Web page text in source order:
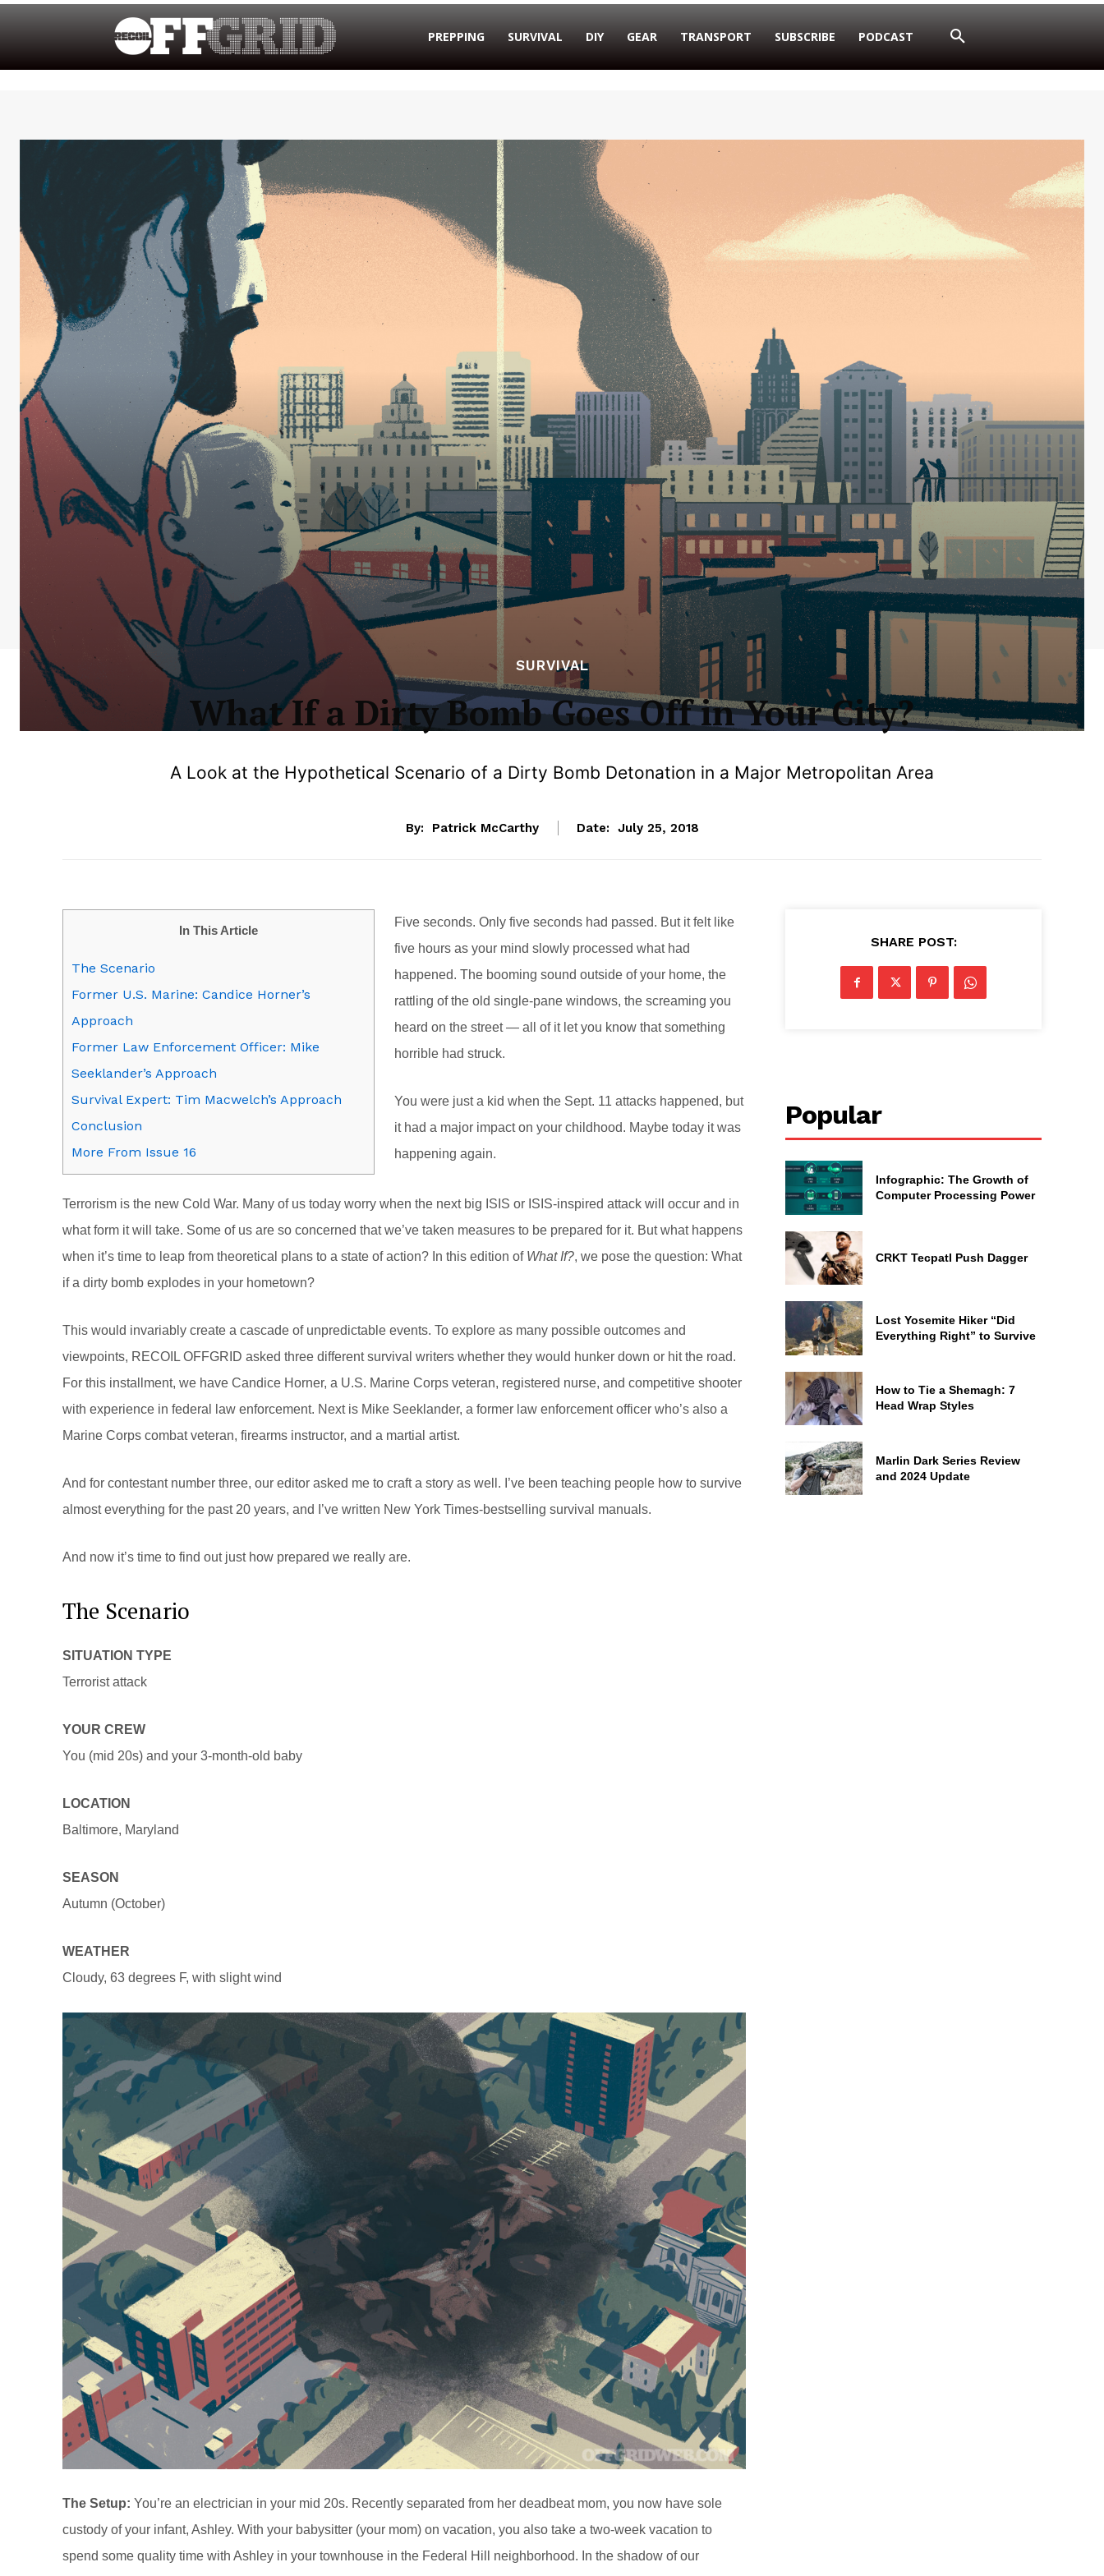
PREPPING SURVIVAL DIY GEAR TRANSPORT SUBSCRIBE PODCAST
SURVIVAL
What If a Dirty Bomb Goes Off in Your City?
A Look at the Hypothetical Scenario of a Dirty Bomb Detonation in a Major Metropolitan Area
By: Patrick McCarthy Date: July 25, 2018
In This Article
The Scenario
Former U.S. Marine: Candice Horner’s
Approach
Former Law Enforcement Officer: Mike
Seeklander’s Approach
Survival Expert: Tim Macwelch’s Approach
Conclusion
More From Issue 16
Five seconds. Only five seconds had passed. But it felt like
five hours as your mind slowly processed what had
happened. The booming sound outside of your home, the
rattling of the old single-pane windows, the screaming you
heard on the street — all of it let you know that something
horrible had struck.
You were just a kid when the Sept. 11 attacks happened, but
it had a major impact on your childhood. Maybe today it was
happening again.
Terrorism is the new Cold War. Many of us today worry when the next big ISIS or ISIS-inspired attack will occur and in
what form it will take. Some of us are so concerned that we’ve taken measures to be prepared for it. But what happens
when it’s time to leap from theoretical plans to a state of action? In this edition of What If?, we pose the question: What
if a dirty bomb explodes in your hometown?
This would invariably create a cascade of unpredictable events. To explore as many possible outcomes and
viewpoints, RECOIL OFFGRID asked three different survival writers whether they would hunker down or hit the road.
For this installment, we have Candice Horner, a U.S. Marine Corps veteran, registered nurse, and competitive shooter
with experience in federal law enforcement. Next is Mike Seeklander, a former law enforcement officer who’s also a
Marine Corps combat veteran, firearms instructor, and a martial artist.
And for contestant number three, our editor asked me to craft a story as well. I’ve been teaching people how to survive
almost everything for the past 20 years, and I’ve written New York Times-bestselling survival manuals.
And now it’s time to find out just how prepared we really are.
The Scenario
SITUATION TYPE
Terrorist attack
YOUR CREW
You (mid 20s) and your 3-month-old baby
LOCATION
Baltimore, Maryland
SEASON
Autumn (October)
WEATHER
Cloudy, 63 degrees F, with slight wind
The Setup: You’re an electrician in your mid 20s. Recently separated from her deadbeat mom, you now have sole
custody of your infant, Ashley. With your babysitter (your mom) on vacation, you also take a two-week vacation to
spend some quality time with Ashley in your townhouse in the Federal Hill neighborhood. In the shadow of our
SHARE POST:
Popular
Infographic: The Growth of
Computer Processing Power
CRKT Tecpatl Push Dagger
Lost Yosemite Hiker “Did
Everything Right” to Survive
How to Tie a Shemagh: 7
Head Wrap Styles
Marlin Dark Series Review
and 2024 Update